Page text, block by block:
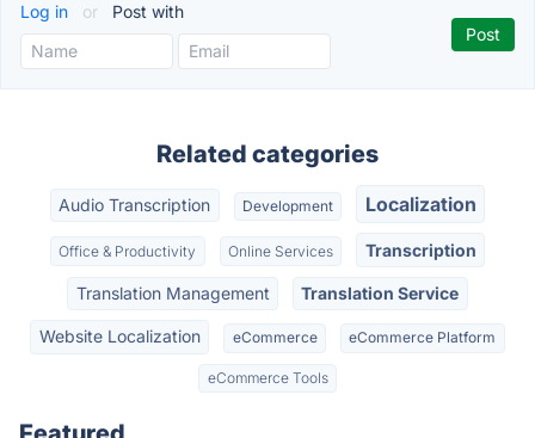
Log in or Post with
Related categories
Audio Transcription Development Localization
Office & Productivity Online Services Transcription
Translation Management Translation Service
Website Localization eCommerce eCommerce Platform
eCommerce Tools